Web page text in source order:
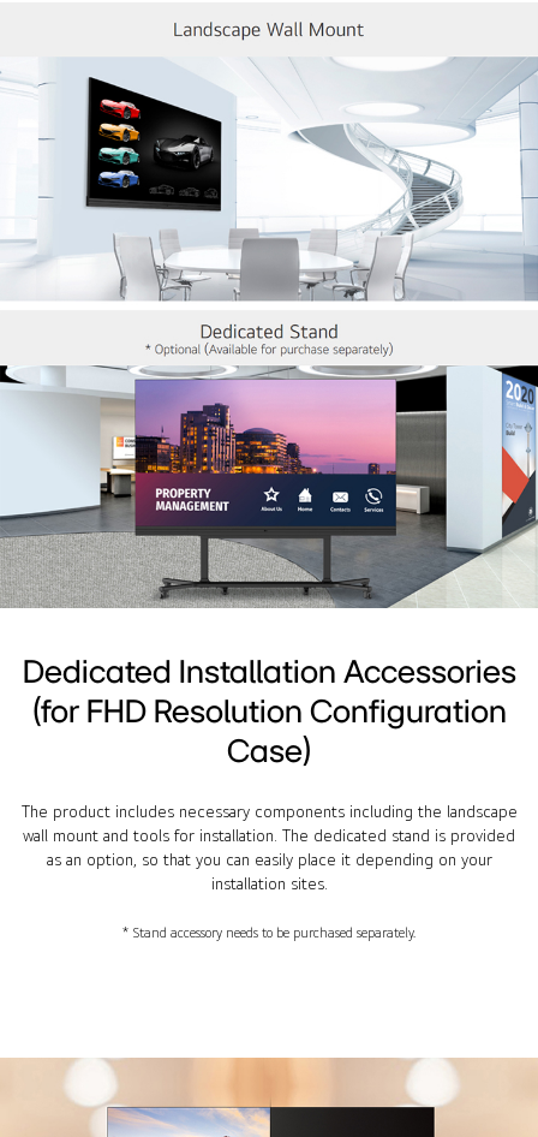
Dedicated Installation Accessories
(for FHD Resolution Configuration
Case)
The product includes necessary components including the landscape
wall mount and tools for installation. The dedicated stand is provided
as an option, so that you can easily place it depending on your
installation sites.
* Stand accessory needs to be purchased separately.